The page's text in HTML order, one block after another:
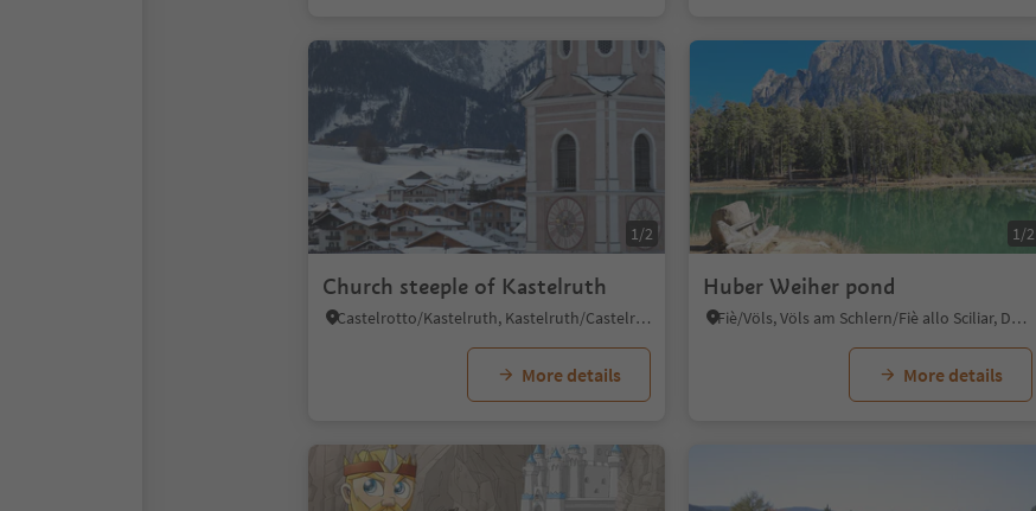
1/2
Church steeple of Kastelruth
Castelrotto/Kastelruth, Kastelruth/Castelrotto, Dolomites Region Seiser Alm
More details
1/2
Huber Weiher pond
Fiè/Völs, Völs am Schlern/Fiè allo Sciliar, Dolomites Region Seiser Alm
More details